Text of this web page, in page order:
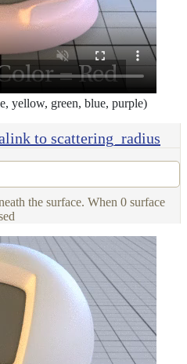
yellow, green, blue, purple)
to scattering_radius
the surface. When 0 surface